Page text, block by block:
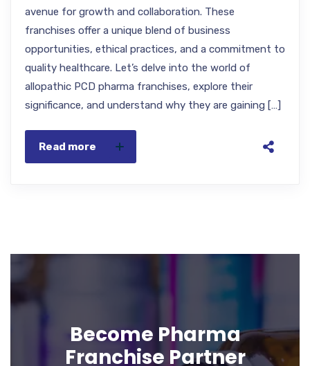
avenue for growth and collaboration. These
franchises offer a unique blend of business
opportunities, ethical practices, and a commitment to
quality healthcare. Let’s delve into the world of
allopathic PCD pharma franchises, explore their
significance, and understand why they are gaining […]
Read more
Become Pharma
Franchise Partner